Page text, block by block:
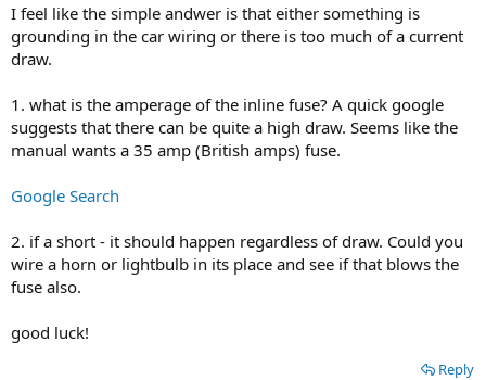
I feel like the simple andwer is that either something is
grounding in the car wiring or there is too much of a current
draw.
1. what is the amperage of the inline fuse? A quick google
suggests that there can be quite a high draw. Seems like the
manual wants a 35 amp (British amps) fuse.
Google Search
2. if a short - it should happen regardless of draw. Could you
wire a horn or lightbulb in its place and see if that blows the
fuse also.
good luck!
Reply